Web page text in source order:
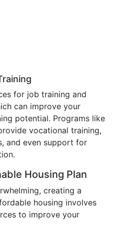
for job training and
can improve your
potential. Programs like
vocational training,
and even support for
Housing Plan
creating a
housing involves
to improve your